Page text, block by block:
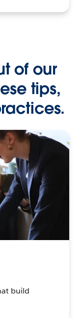
of our
tips,
build